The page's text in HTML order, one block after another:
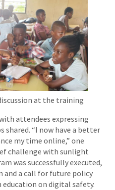
at the training
attendees expressing
“I now have a better
my time online,” one
challenge with sunlight
was successfully executed,
and a call for future policy
education on digital safety.